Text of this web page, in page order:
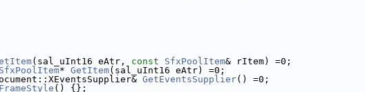
(sal_uInt16 eAtr, const SfxPoolItem& rItem) =0;
SfxPoolItem* GetItem(sal_uInt16 eAtr) =0;
GetEventsSupplier() =0;
() {};